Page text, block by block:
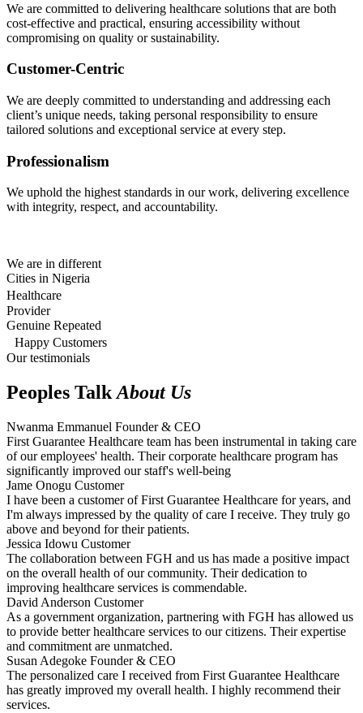
We are committed to delivering healthcare solutions that are both
cost-effective and practical, ensuring accessibility without
compromising on quality or sustainability.
Customer-Centric
We are deeply committed to understanding and addressing each
client’s unique needs, taking personal responsibility to ensure
tailored solutions and exceptional service at every step.
Professionalism
We uphold the highest standards in our work, delivering excellence
with integrity, respect, and accountability.
We are in different
Cities in Nigeria
Healthcare
Provider
Genuine Repeated
Happy Customers
Our testimonials
Peoples TalkAbout Us
Nwanma Emmanuel Founder & CEO
First Guarantee Healthcare team has been instrumental in taking care
of our employees' health. Their corporate healthcare program has
significantly improved our staff's well-being
Jame Onogu Customer
I have been a customer of First Guarantee Healthcare for years, and
I'm always impressed by the quality of care I receive. They truly go
above and beyond for their patients.
Jessica Idowu Customer
The collaboration between FGH and us has made a positive impact
on the overall health of our community. Their dedication to
improving healthcare services is commendable.
David Anderson Customer
As a government organization, partnering with FGH has allowed us
to provide better healthcare services to our citizens. Their expertise
and commitment are unmatched.
Susan Adegoke Founder & CEO
The personalized care I received from First Guarantee Healthcare
has greatly improved my overall health. I highly recommend their
services.